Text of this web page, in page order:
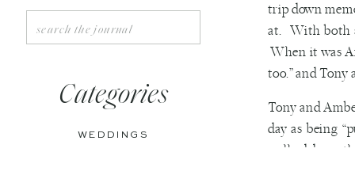
WEDDINGS
Categories
Search
for:
trip down
at. With both
When it was
too.” and Tony
Tony and
day as being
walked down